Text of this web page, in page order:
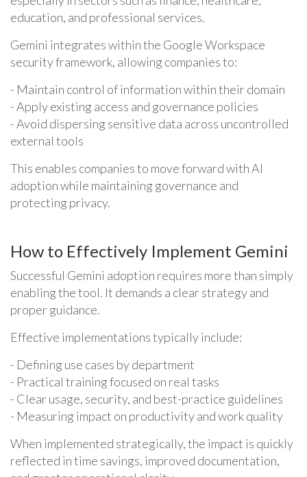
education, and professional services.
Gemini integrates within the Google Workspace
security framework, allowing companies to:
- Maintain control of information within their domain
- Apply existing access and governance policies
- Avoid dispersing sensitive data across uncontrolled
external tools
This enables companies to move forward with AI
adoption while maintaining governance and
protecting privacy.
How to Effectively Implement Gemini
Successful Gemini adoption requires more than simply
enabling the tool. It demands a clear strategy and
proper guidance.
Effective implementations typically include:
- Defining use cases by department
- Practical training focused on real tasks
- Clear usage, security, and best-practice guidelines
- Measuring impact on productivity and work quality
When implemented strategically, the impact is quickly
reflected in time savings, improved documentation,